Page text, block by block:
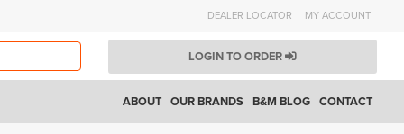
DEALER LOCATOR MY ACCOUNT
LOGIN TO ORDER
CONTACT
B&M BLOG
OUR BRANDS
ABOUT